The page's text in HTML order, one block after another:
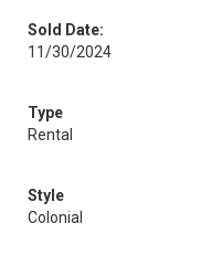
Sold Date:
11/30/2024
Type
Rental
Style
Colonial